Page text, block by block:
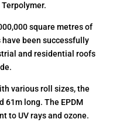
square metres of
have been successfully
and residential roofs
various roll sizes, the
61m long. The EPDM
to UV rays and ozone.